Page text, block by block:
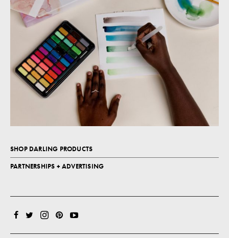
SHOP DARLING PRODUCTS
PARTNERSHIPS + ADVERTISING